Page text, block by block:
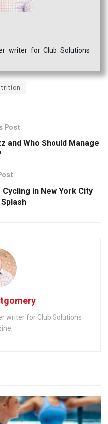
writer for Club Solutions
Post
and Who Should Manage
in New York City
writer for Club Solutions